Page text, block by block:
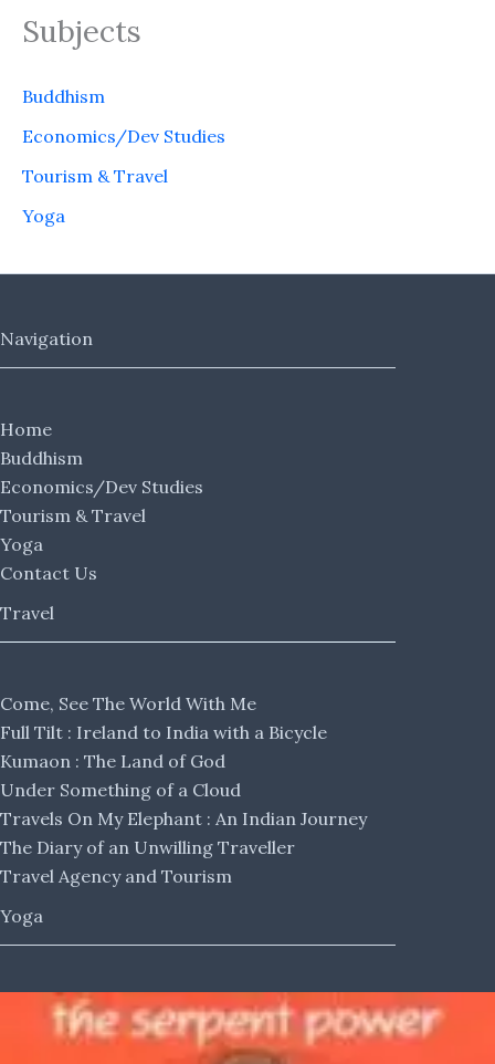
Subjects
Buddhism
Economics/Dev Studies
Tourism & Travel
Yoga
Navigation
Home
Buddhism
Economics/Dev Studies
Tourism & Travel
Yoga
Contact Us
Travel
Come, See The World With Me
Full Tilt : Ireland to India with a Bicycle
Kumaon : The Land of God
Under Something of a Cloud
Travels On My Elephant : An Indian Journey
The Diary of an Unwilling Traveller
Travel Agency and Tourism
Yoga